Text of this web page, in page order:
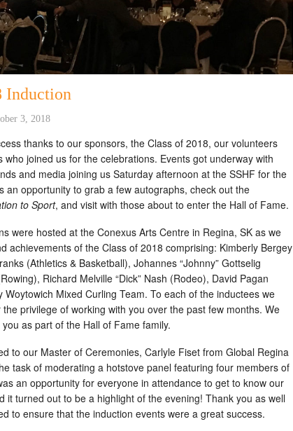
Induction
3, 2018
thanks to our sponsors, the Class of 2018, our volunteers
joined us for the celebrations. Events got underway with
and media joining us Saturday afternoon at the SSHF for the
an opportunity to grab a few autographs, check out the
to Sport, and visit with those about to enter the Hall of Fame.
were hosted at the Conexus Arts Centre in Regina, SK as we
achievements of the Class of 2018 comprising: Kimberly Bergey
(Athletics & Basketball), Johannes “Johnny” Gottselig
Richard Melville “Dick” Nash (Rodeo), David Pagan
Mixed Curling Team. To each of the inductees we
privilege of working with you over the past few months. We
as part of the Hall of Fame family.
to our Master of Ceremonies, Carlyle Fiset from Global Regina
task of moderating a hotstove panel featuring four members of
an opportunity for everyone in attendance to get to know our
it turned out to be a highlight of the evening! Thank you as well
to ensure that the induction events were a great success.